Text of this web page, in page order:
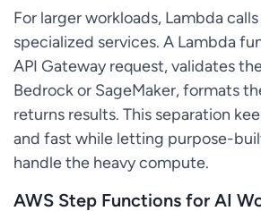
For larger workloads, Lambda
specialized services. A Lambda
API Gateway request, validates
Bedrock or SageMaker, formats
returns results. This separation
and fast while letting purpose-
handle the heavy compute.
AWS Step Functions for AI